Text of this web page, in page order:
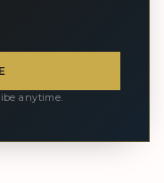
anytime.